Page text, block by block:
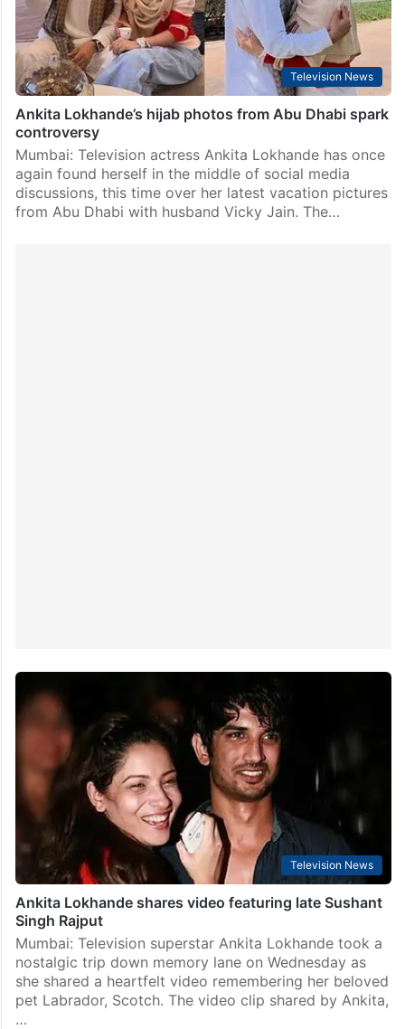
Television News
Ankita Lokhande’s hijab photos from Abu Dhabi spark
controversy
Mumbai: Television actress Ankita Lokhande has once
again found herself in the middle of social media
discussions, this time over her latest vacation pictures
from Abu Dhabi with husband Vicky Jain. The…
Television News
Ankita Lokhande shares video featuring late Sushant
Singh Rajput
Mumbai: Television superstar Ankita Lokhande took a
nostalgic trip down memory lane on Wednesday as
she shared a heartfelt video remembering her beloved
pet Labrador, Scotch. The video clip shared by Ankita,
…